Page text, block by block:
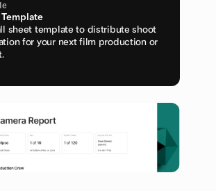
sheet template to distribute shoot
for your next film production or